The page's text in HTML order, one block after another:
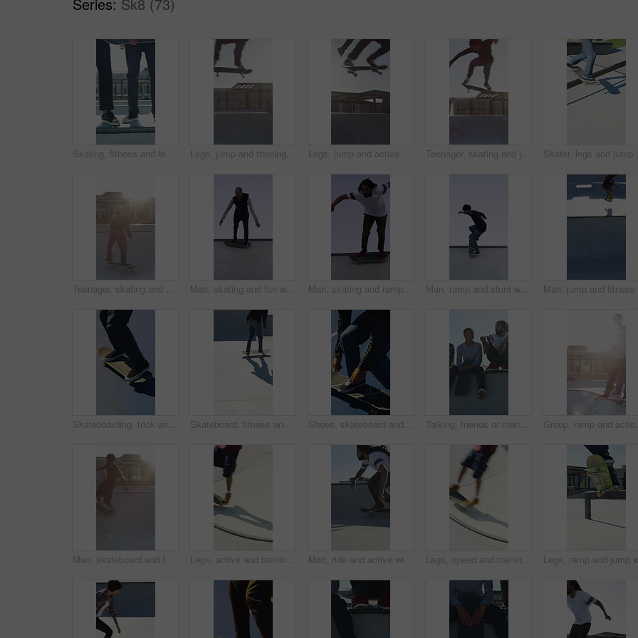
Skating, fitness and legs of friends on ramp in skatepark for extreme sports, agile tricks ot balance. Skateboard, grind technique and culture with shoes of people outdoor for urban and street league Legs, jump and training with skateboard in city, active and athlete with skill development or hobby. Outdoor, skater and person with tricks for extreme sport, performance and practice for competition Legs, jump and active with skateboard in city, training and athlete with skill development or hobby. Outdoor, skater and person with tricks for extreme sport, performance and practice for competition Teenager, skating and jump with skateboard at park for fitness, exercise and practice skills. Boy, skater and freestyle for sports performance, cardio training and extreme tricks for weekend activity
Teenager, skating and stunt with skateboard at park for fitness, exercise and practice skills. Flare, boy and skater for sports performance, endurance training and extreme tricks for weekend activity Man, skating and fun with skateboard outdoor for fitness, exercise and practice tricks. Space, male skater and freestyle for stunt performance, endurance training and extreme sports for weekend hobby Man, skating and ramp with skateboard outdoor for fitness, exercise and practice tricks. Male skater, balance and skills for stunt performance, endurance training and extreme sports for weekend hobby Man, ramp and stunt with skateboard for exercise, extreme sports and practice with streetwear. Skateboarder, training and low angle at skatepark for challenge, hobby and balance outdoor with blue sky
Skateboarding, trick and legs outdoor with action, stability control and backflip technique in fitness hobby. Jump, rider or man with board, mobility performance and balance skills in Los Angeles. Skateboard, fitness and speed with friends in skatepark for extreme sports, agile tricks or balance. Skating, grind technique and culture with people outdoor for urban, movement and street league Shoes, skateboard and kickturn on ramp with friends, tricks and balance with riding at urban park. Person, skater and extreme sports in city with legs, practice and spin with training in summer Talking, friends or men with skateboard on ramp, technique advice or trick progress for practice break. Rest, conversation or happy people with equipment maintenance tips, outdoor hobby or sunshine
Man, skateboard and fast on ramp with turn, tricks or balance with riding at urban park. People, skater and extreme sports with exercise, practice and stunt in sunshine with summer training in city Legs, active and training with skateboard in city, hobby and athlete with skill development and ride. Outdoor, skater and people with tricks for extreme sport, performance or practice for competition Man, ride and active with skateboard in city, training and athlete with skill development and hobby. Outdoor, skater and person with trick for extreme sport, performance and practice for competition Legs, speed and training with skateboard in city, hobby and athlete with skill development and ride. Outdoor, skater and people with tricks for extreme sport, performance or practice for competition